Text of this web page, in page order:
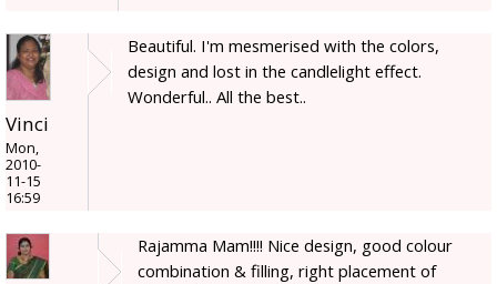
Vinci
Mon,
2010-
11-15
16:59
Beautiful. I'm mesmerised with the colors,
design and lost in the candlelight effect.
Wonderful.. All the best..
Rajamma Mam!!!! Nice design, good colour
combination & filling, right placement of